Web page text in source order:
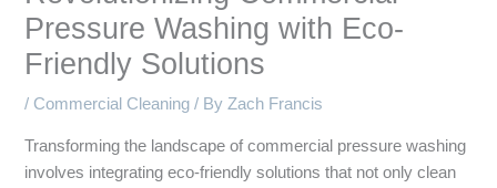
Pressure Washing with Eco-
Friendly Solutions
/ Commercial Cleaning / By Zach Francis
Transforming the landscape of commercial pressure washing
involves integrating eco-friendly solutions that not only clean